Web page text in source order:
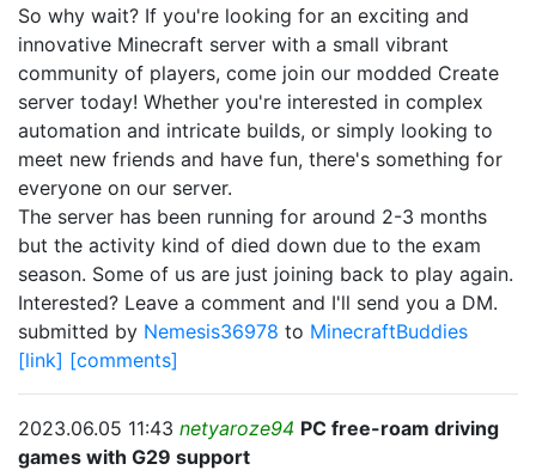
So why wait? If you're looking for an exciting and
innovative Minecraft server with a small vibrant
community of players, come join our modded Create
server today! Whether you're interested in complex
automation and intricate builds, or simply looking to
meet new friends and have fun, there's something for
everyone on our server.
The server has been running for around 2-3 months
but the activity kind of died down due to the exam
season. Some of us are just joining back to play again.
Interested? Leave a comment and I'll send you a DM.
submitted by Nemesis36978 to MinecraftBuddies
[link] [comments]
2023.06.05 11:43 netyaroze94 PC free-roam driving
games with G29 support